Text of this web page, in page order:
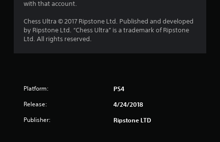
with that account.
Chess Ultra © 2017 Ripstone Ltd. Published and developed
by Ripstone Ltd. “Chess Ultra” is a trademark of Ripstone
Ltd. All rights reserved.
Platform: PS4
Release: 4/24/2018
Publisher: Ripstone LTD